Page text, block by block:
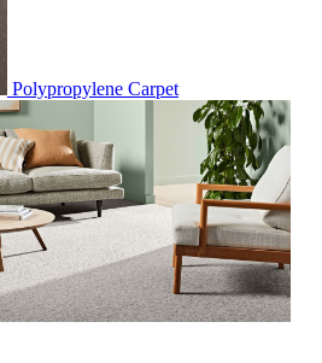
Polypropylene Carpet